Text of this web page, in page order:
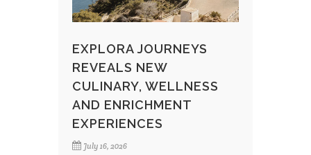
EXPLORA JOURNEYS
REVEALS NEW
CULINARY, WELLNESS
AND ENRICHMENT
EXPERIENCES
July 16, 2026